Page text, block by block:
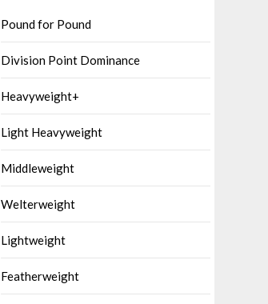
Pound for Pound
Division Point Dominance
Heavyweight+
Light Heavyweight
Middleweight
Welterweight
Lightweight
Featherweight